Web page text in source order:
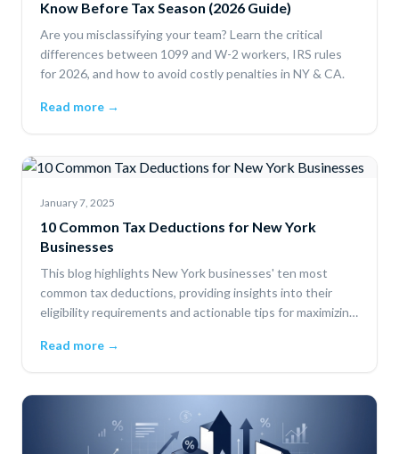
Know Before Tax Season (2026 Guide)
Are you misclassifying your team? Learn the critical
differences between 1099 and W-2 workers, IRS rules
for 2026, and how to avoid costly penalties in NY & CA.
Read more →
January 7, 2025
10 Common Tax Deductions for New York
Businesses
This blog highlights New York businesses' ten most
common tax deductions, providing insights into their
eligibility requirements and actionable tips for maximizing
Read more →